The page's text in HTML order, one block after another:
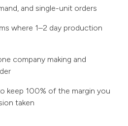
and single-unit orders
where 1–2 day production
company making and
keep 100% of the margin you
taken